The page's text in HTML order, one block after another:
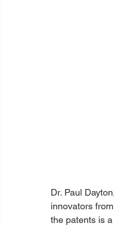
Dr. Paul
innovators
the patents is